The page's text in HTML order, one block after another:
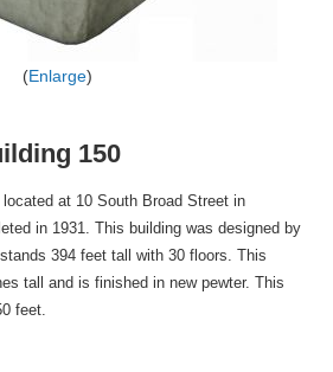
Enlarge
150
at 10 South Broad Street in
in 1931. This building was designed by
394 feet tall with 30 floors. This
tall and is finished in new pewter. This
feet.